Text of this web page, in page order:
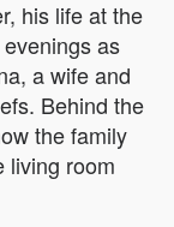
his life at the
as
a wife and
Behind the
the family
living room